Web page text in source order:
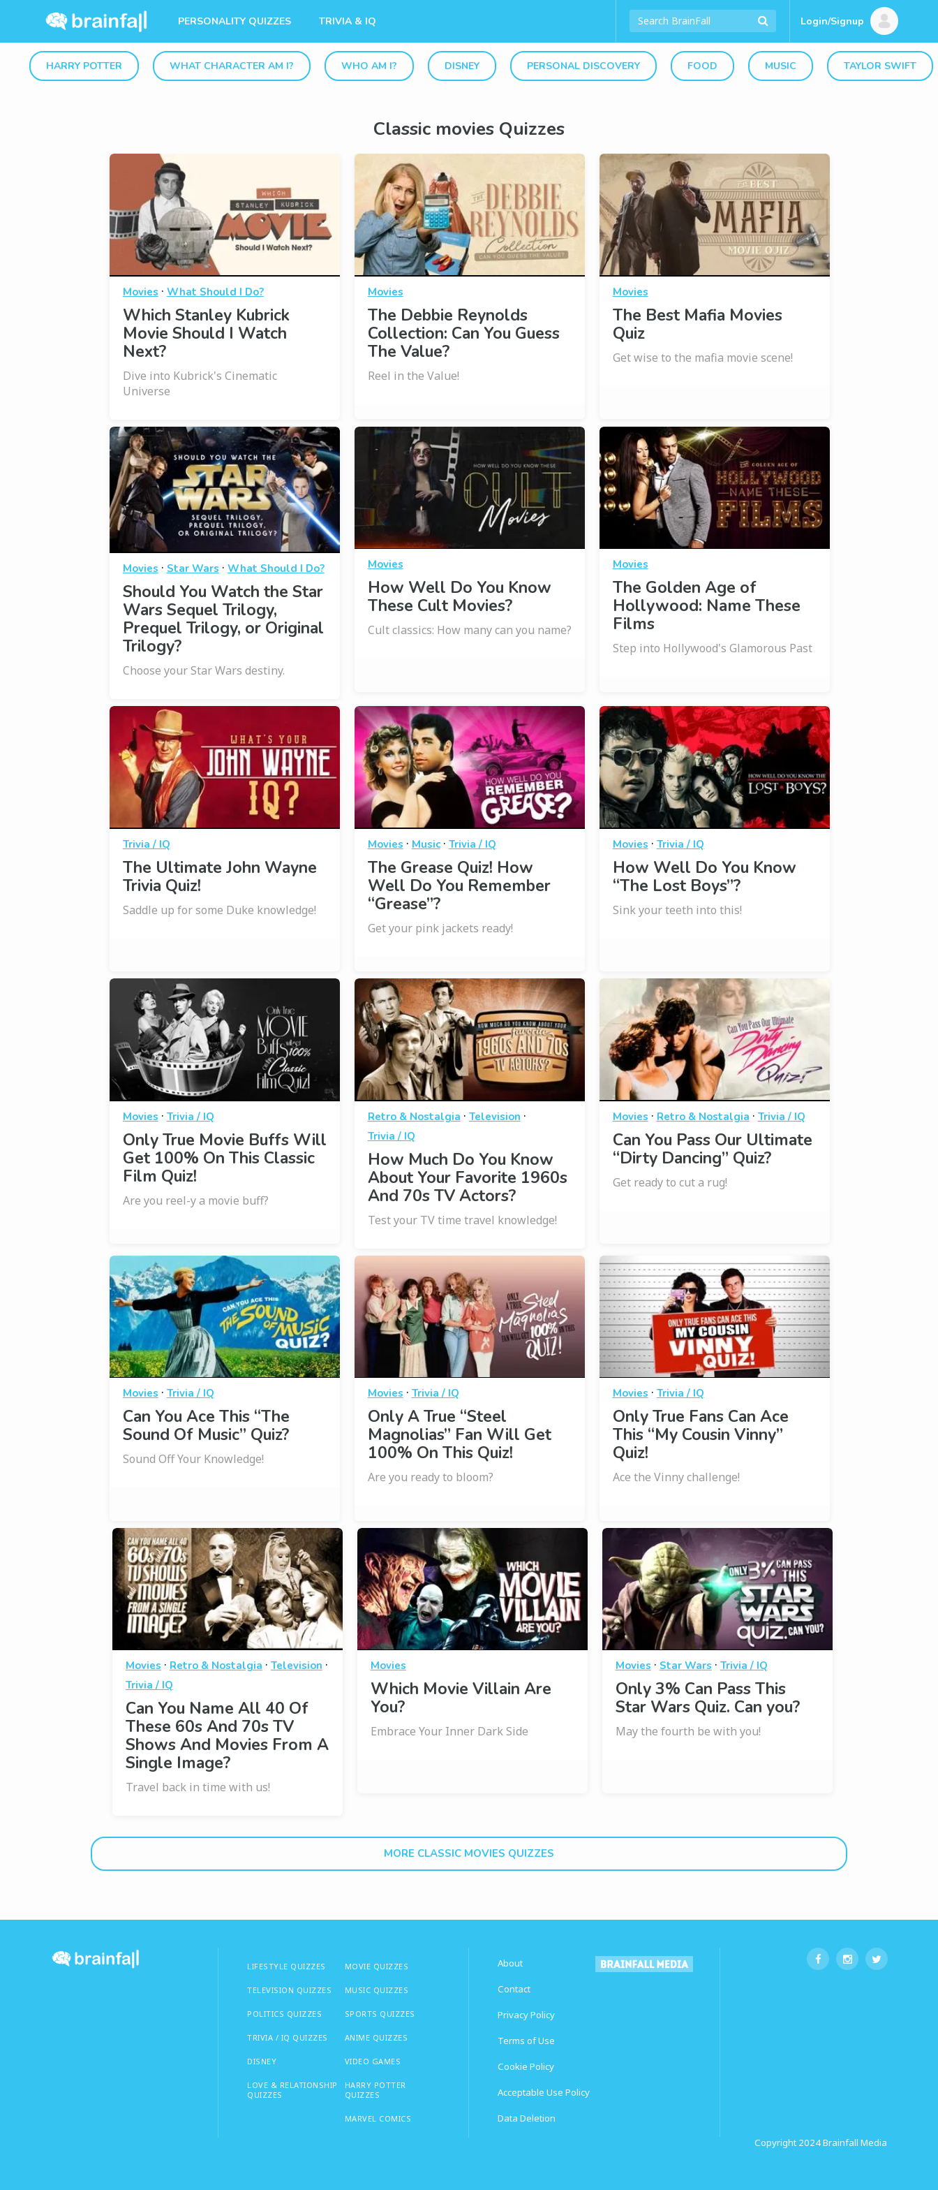
PERSONALITY QUIZZES TRIVIA & IQ Login/Signup
HARRY POTTER WHAT CHARACTER AM I? WHO AM I? DISNEY PERSONAL DISCOVERY FOOD MUSIC TAYLOR SWIFT
Classic movies Quizzes
Movies · What Should I Do?
Which Stanley Kubrick
Movie Should I Watch
Next?
Dive into Kubrick's Cinematic
Universe
Movies
The Debbie Reynolds
Collection: Can You Guess
The Value?
Reel in the Value!
Movies
The Best Mafia Movies
Quiz
Get wise to the mafia movie scene!
Movies · Star Wars · What Should I Do?
Should You Watch the Star
Wars Sequel Trilogy,
Prequel Trilogy, or Original
Trilogy?
Choose your Star Wars destiny.
Movies
How Well Do You Know
These Cult Movies?
Cult classics: How many can you name?
Movies
The Golden Age of
Hollywood: Name These
Films
Step into Hollywood's Glamorous Past
Trivia / IQ
The Ultimate John Wayne
Trivia Quiz!
Saddle up for some Duke knowledge!
Movies · Music· Trivia / IQ
The Grease Quiz! How
Well Do You Remember
“Grease”?
Get your pink jackets ready!
Movies · Trivia / IQ
How Well Do You Know
“The Lost Boys”?
Sink your teeth into this!
Movies · Trivia / IQ
Only True Movie Buffs Will
Get 100% On This Classic
Film Quiz!
Are you reel-y a movie buff?
Retro & Nostalgia · Television ·
Trivia / IQ
How Much Do You Know
About Your Favorite 1960s
And 70s TV Actors?
Test your TV time travel knowledge!
Movies · Retro & Nostalgia · Trivia / IQ
Can You Pass Our Ultimate
“Dirty Dancing” Quiz?
Get ready to cut a rug!
Movies · Trivia / IQ
Can You Ace This “The
Sound Of Music” Quiz?
Sound Off Your Knowledge!
Movies · Trivia / IQ
Only A True “Steel
Magnolias” Fan Will Get
100% On This Quiz!
Are you ready to bloom?
Movies · Trivia / IQ
Only True Fans Can Ace
This “My Cousin Vinny”
Quiz!
Ace the Vinny challenge!
Movies · Retro & Nostalgia · Television ·
Trivia / IQ
Can You Name All 40 Of
These 60s And 70s TV
Shows And Movies From A
Single Image?
Travel back in time with us!
Movies
Which Movie Villain Are
You?
Embrace Your Inner Dark Side
Movies · Star Wars · Trivia / IQ
Only 3% Can Pass This
Star Wars Quiz. Can you?
May the fourth be with you!
MORE CLASSIC MOVIES QUIZZES
LIFESTYLE QUIZZES
TELEVISION QUIZZES
POLITICS QUIZZES
TRIVIA / IQ QUIZZES
DISNEY
LOVE & RELATIONSHIP
QUIZZES
MOVIE QUIZZES
MUSIC QUIZZES
SPORTS QUIZZES
ANIME QUIZZES
VIDEO GAMES
HARRY POTTER
QUIZZES
MARVEL COMICS
About
Contact
Privacy Policy
Terms of Use
Cookie Policy
Acceptable Use Policy
Data Deletion
Copyright 2024Brainfall Media